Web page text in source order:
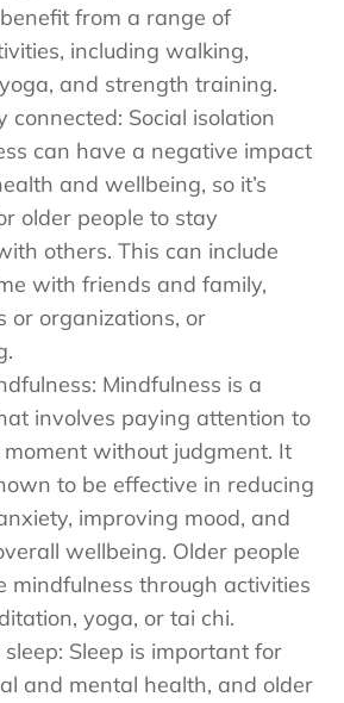
from a range of
including walking,
and strength training.
connected: Social isolation
can have a negative impact
and wellbeing, so it’s
older people to stay
others. This can include
with friends and family,
or organizations, or
Mindfulness is a
involves paying attention to
without judgment. It
to be effective in reducing
improving mood, and
wellbeing. Older people
mindfulness through activities
yoga, or tai chi.
sleep: Sleep is important for
and mental health, and older